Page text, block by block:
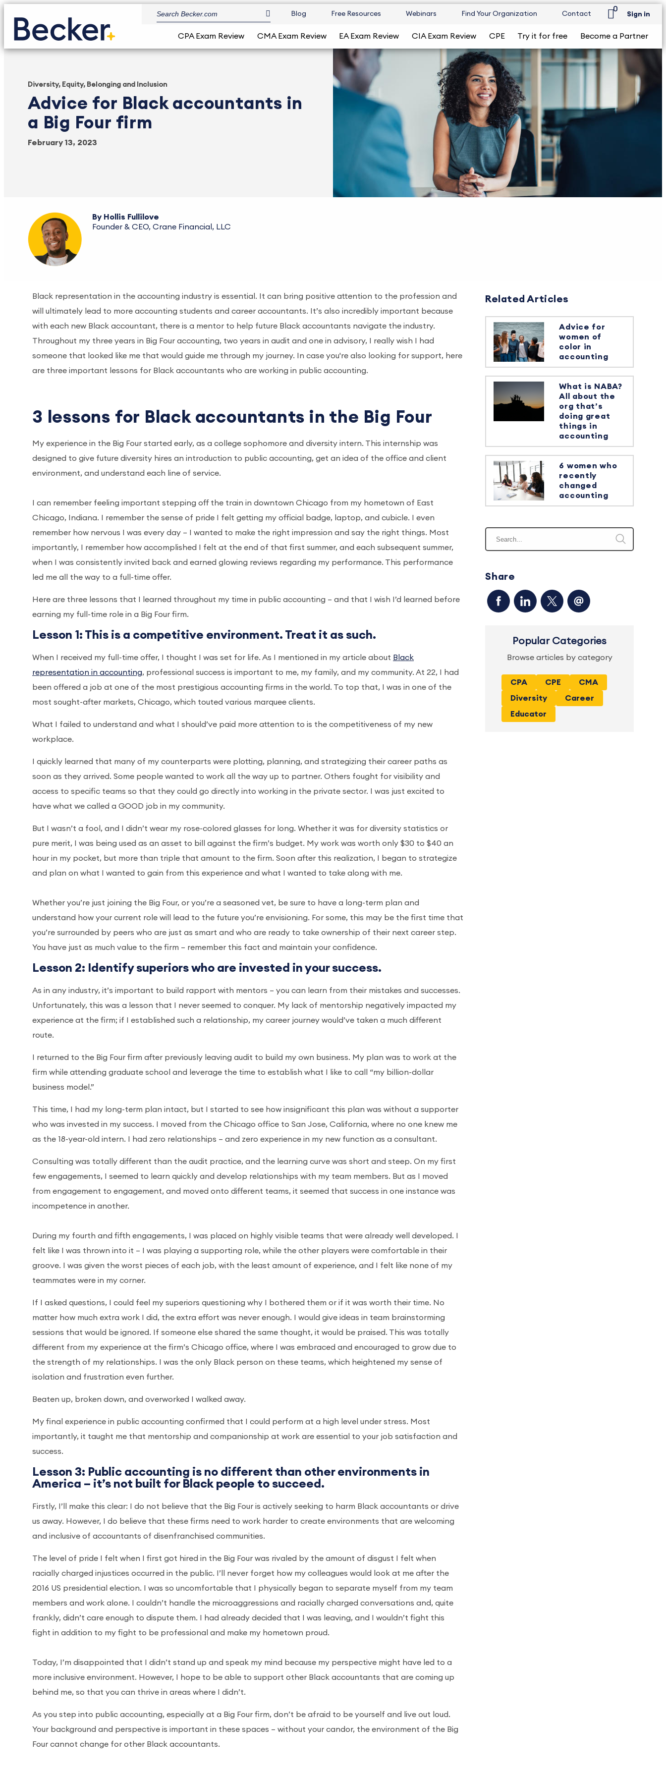
Blog Free Resources Webinars Find Your Organization Contact
0
Sign in
CPA Exam Review CMA Exam Review EA Exam Review CIA Exam Review CPE Try it for free Become a Partner
Diversity, Equity, Belonging and Inclusion
Advice for Black accountants in
a Big Four firm
February 13, 2023
Hollis Fullilove
Founder & CEO, Crane Financial, LLC
Black representation in the accounting industry is essential. It can bring positive attention to the profession and
will ultimately lead to more accounting students and career accountants. It’s also incredibly important because
with each new Black accountant, there is a mentor to help future Black accountants navigate the industry.
Throughout my three years in Big Four accounting, two years in audit and one in advisory, I really wish I had
someone that looked like me that would guide me through my journey. In case you're also looking for support, here
are three important lessons for Black accountants who are working in public accounting.
3 lessons for Black accountants in the Big Four
My experience in the Big Four started early, as a college sophomore and diversity intern. This internship was
designed to give future diversity hires an introduction to public accounting, get an idea of the office and client
environment, and understand each line of service.
I can remember feeling important stepping off the train in downtown Chicago from my hometown of East
Chicago, Indiana. I remember the sense of pride I felt getting my official badge, laptop, and cubicle. I even
remember how nervous I was every day – I wanted to make the right impression and say the right things. Most
importantly, I remember how accomplished I felt at the end of that first summer, and each subsequent summer,
when I was consistently invited back and earned glowing reviews regarding my performance. This performance
led me all the way to a full-time offer.
Here are three lessons that I learned throughout my time in public accounting – and that I wish I’d learned before
earning my full-time role in a Big Four firm.
Lesson 1: This is a competitive environment. Treat it as such.
When I received my full-time offer, I thought I was set for life. As I mentioned in my article about Black
representation in accounting, professional success is important to me, my family, and my community. At 22, I had
been offered a job at one of the most prestigious accounting firms in the world. To top that, I was in one of the
most sought-after markets, Chicago, which touted various marquee clients.
What I failed to understand and what I should’ve paid more attention to is the competitiveness of my new
workplace.
I quickly learned that many of my counterparts were plotting, planning, and strategizing their career paths as
soon as they arrived. Some people wanted to work all the way up to partner. Others fought for visibility and
access to specific teams so that they could go directly into working in the private sector. I was just excited to
have what we called a GOOD job in my community.
But I wasn’t a fool, and I didn’t wear my rose-colored glasses for long. Whether it was for diversity statistics or
pure merit, I was being used as an asset to bill against the firm’s budget. My work was worth only $30 to $40 an
hour in my pocket, but more than triple that amount to the firm. Soon after this realization, I began to strategize
and plan on what I wanted to gain from this experience and what I wanted to take along with me.
Whether you’re just joining the Big Four, or you’re a seasoned vet, be sure to have a long-term plan and
understand how your current role will lead to the future you’re envisioning. For some, this may be the first time that
you’re surrounded by peers who are just as smart and who are ready to take ownership of their next career step.
You have just as much value to the firm – remember this fact and maintain your confidence.
Lesson 2: Identify superiors who are invested in your success.
As in any industry, it’s important to build rapport with mentors – you can learn from their mistakes and successes.
Unfortunately, this was a lesson that I never seemed to conquer. My lack of mentorship negatively impacted my
experience at the firm; if I established such a relationship, my career journey would’ve taken a much different
route.
I returned to the Big Four firm after previously leaving audit to build my own business. My plan was to work at the
firm while attending graduate school and leverage the time to establish what I like to call “my billion-dollar
business model.”
This time, I had my long-term plan intact, but I started to see how insignificant this plan was without a supporter
who was invested in my success. I moved from the Chicago office to San Jose, California, where no one knew me
as the 18-year-old intern. I had zero relationships – and zero experience in my new function as a consultant.
Consulting was totally different than the audit practice, and the learning curve was short and steep. On my first
few engagements, I seemed to learn quickly and develop relationships with my team members. But as I moved
from engagement to engagement, and moved onto different teams, it seemed that success in one instance was
incompetence in another.
During my fourth and fifth engagements, I was placed on highly visible teams that were already well developed. I
felt like I was thrown into it – I was playing a supporting role, while the other players were comfortable in their
groove. I was given the worst pieces of each job, with the least amount of experience, and I felt like none of my
teammates were in my corner.
If I asked questions, I could feel my superiors questioning why I bothered them or if it was worth their time. No
matter how much extra work I did, the extra effort was never enough. I would give ideas in team brainstorming
sessions that would be ignored. If someone else shared the same thought, it would be praised. This was totally
different from my experience at the firm’s Chicago office, where I was embraced and encouraged to grow due to
the strength of my relationships. I was the only Black person on these teams, which heightened my sense of
isolation and frustration even further.
Beaten up, broken down, and overworked I walked away.
My final experience in public accounting confirmed that I could perform at a high level under stress. Most
importantly, it taught me that mentorship and companionship at work are essential to your job satisfaction and
success.
Lesson 3: Public accounting is no different than other environments in
America – it’s not built for Black people to succeed.
Firstly, I’ll make this clear: I do not believe that the Big Four is actively seeking to harm Black accountants or drive
us away. However, I do believe that these firms need to work harder to create environments that are welcoming
and inclusive of accountants of disenfranchised communities.
The level of pride I felt when I first got hired in the Big Four was rivaled by the amount of disgust I felt when
racially charged injustices occurred in the public. I’ll never forget how my colleagues would look at me after the
2016 US presidential election. I was so uncomfortable that I physically began to separate myself from my team
members and work alone. I couldn’t handle the microaggressions and racially charged conversations and, quite
frankly, didn’t care enough to dispute them. I had already decided that I was leaving, and I wouldn’t fight this
fight in addition to my fight to be professional and make my hometown proud.
Today, I’m disappointed that I didn’t stand up and speak my mind because my perspective might have led to a
more inclusive environment. However, I hope to be able to support other Black accountants that are coming up
behind me, so that you can thrive in areas where I didn’t.
As you step into public accounting, especially at a Big Four firm, don’t be afraid to be yourself and live out loud.
Your background and perspective is important in these spaces – without your candor, the environment of the Big
Four cannot change for other Black accountants.
Related Articles
Advice for
women of
color in
accounting
What is NABA?
All about the
org that’s
doing great
things in
accounting
6 women who
recently
changed
accounting
Share
Popular Categories
Browse articles by category
CPA CPE
CMA
Diversity
Career
Educator